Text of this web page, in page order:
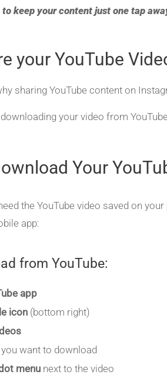
keep your content just one tap
your YouTube
sharing YouTube content on
your video from
Your
the YouTube video saved on
app:
from YouTube:
app
icon (bottom right)
want to download
menu next to the video